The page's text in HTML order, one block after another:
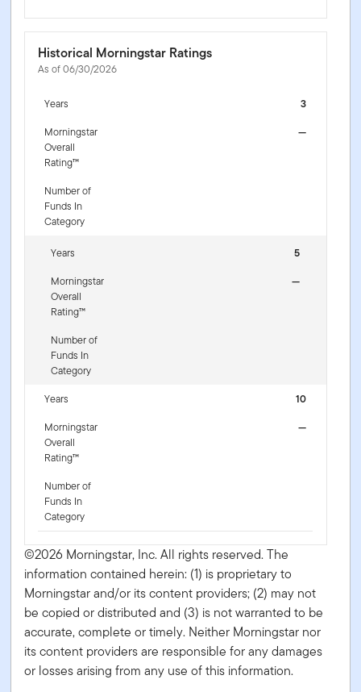
Historical Morningstar Ratings
As of 06/30/2026
Years
3
Morningstar
Overall
Rating™
—
Number of
Funds In
Category
Years
5
Morningstar
Overall
Rating™
—
Number of
Funds In
Category
Years
10
Morningstar
Overall
Rating™
—
Number of
Funds In
Category
©2026 Morningstar, Inc. All rights reserved. The
information contained herein: (1) is proprietary to
Morningstar and/or its content providers; (2) may not
be copied or distributed and (3) is not warranted to be
accurate, complete or timely. Neither Morningstar nor
its content providers are responsible for any damages
or losses arising from any use of this information.